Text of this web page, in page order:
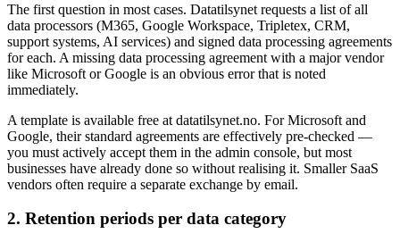
The first question in most cases. Datatilsynet requests a list of all
data processors (M365, Google Workspace, Tripletex, CRM,
support systems, AI services) and signed data processing agreements
for each. A missing data processing agreement with a major vendor
like Microsoft or Google is an obvious error that is noted
immediately.
A template is available free at datatilsynet.no. For Microsoft and
Google, their standard agreements are effectively pre-checked —
you must actively accept them in the admin console, but most
businesses have already done so without realising it. Smaller SaaS
vendors often require a separate exchange by email.
2. Retention periods per data category